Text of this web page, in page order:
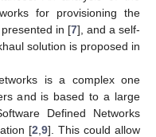
for provisioning the
in [7], and a self-
solution is proposed in
is a complex one
and is based to a large
Defined Networks
[2 9]. This could allow